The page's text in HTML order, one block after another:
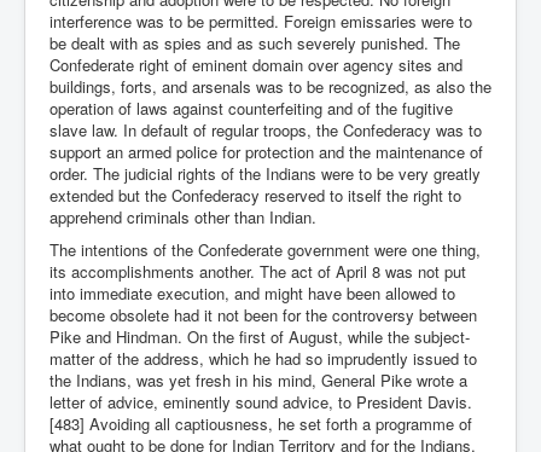
interference was to be permitted. Foreign emissaries were to
be dealt with as spies and as such severely punished. The
Confederate right of eminent domain over agency sites and
buildings, forts, and arsenals was to be recognized, as also the
operation of laws against counterfeiting and of the fugitive
slave law. In default of regular troops, the Confederacy was to
support an armed police for protection and the maintenance of
order. The judicial rights of the Indians were to be very greatly
extended but the Confederacy reserved to itself the right to
apprehend criminals other than Indian.
The intentions of the Confederate government were one thing,
its accomplishments another. The act of April 8 was not put
into immediate execution, and might have been allowed to
become obsolete had it not been for the controversy between
Pike and Hindman. On the first of August, while the subject-
matter of the address, which he had so imprudently issued to
the Indians, was yet fresh in his mind, General Pike wrote a
letter of advice, eminently sound advice, to President Davis.
[483] Avoiding all captiousness, he set forth a programme of
what ought to be done for Indian Territory and for the Indians,